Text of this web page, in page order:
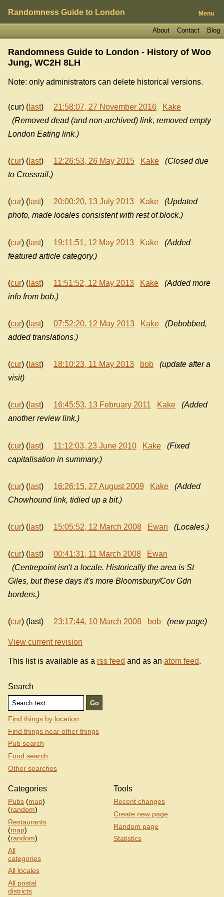
Randomness Guide to London Menu
Blog
Contact
About
Randomness Guide to London - History of Woo
Jung, WC2H 8LH
Note: only administrators can delete historical versions.
(cur) ( last) 21:58:07, 27 November 2016
Kake
(Removed dead (and non-archived) link, removed empty
London Eating link.)
(cur) ( last) 12:26:53, 26 May 2015 Kake
(Closed due
to Crossrail.)
(cur) ( last) 20:00:20, 13 July 2013 Kake
(Updated
photo, made locales consistent with rest of block.)
(cur) ( last) 19:11:51, 12 May 2013 Kake
(Added
featured article category.)
(cur) ( last) 11:51:52, 12 May 2013 Kake
(Added more
info from bob.)
(cur) ( last) 07:52:20, 12 May 2013 Kake
(Debobbed,
added translations.)
(cur) ( last) 18:10:23, 11 May 2013 bob
(update after a
visit)
(cur) ( last) 16:45:53, 13 February 2011 Kake
(Added
another review link.)
(cur) ( last) 11:12:03, 23 June 2010 Kake
(Fixed
capitalisation in summary.)
(cur) ( last) 16:26:15, 27 August 2009 Kake
(Added
Chowhound link, tidied up a bit.)
(cur) ( last) 15:05:52, 12 March 2008 Ewan (Locales.)
(cur) ( last) 00:41:31, 11 March 2008
Ewan
(Centrepoint isn't a locale. Historically the area is St
Giles, but these days it's more Bloomsbury/Cov Gdn
borders.)
(cur) (last) 23:17:44, 10 March 2008 bob (new page)
View current revision
This list is available as a rss feed and as an atom feed.
Search
Find things by location
Find things near other things
Pub search
Food search
Other searches
Categories
Pubs (map)
(random)
Restaurants
(map)
(random)
All
categories
All locales
All postal
districts
Tools
Recent changes
Create new page
Random page
Statistics